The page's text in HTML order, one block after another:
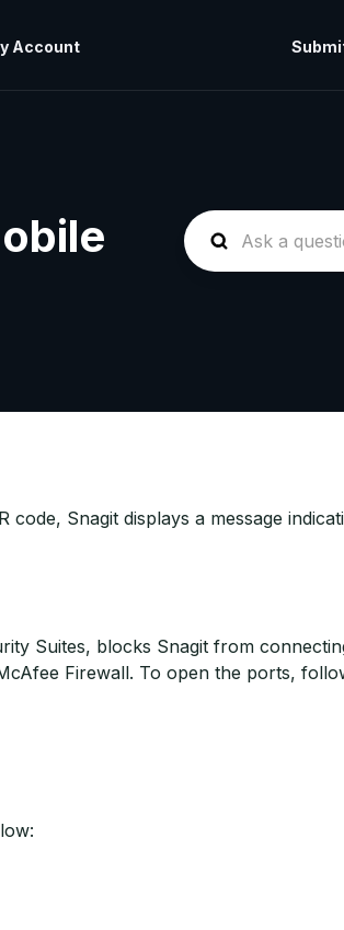
Account
Snagit displays a message
Suites, blocks Snagit from
Firewall. To open the ports,